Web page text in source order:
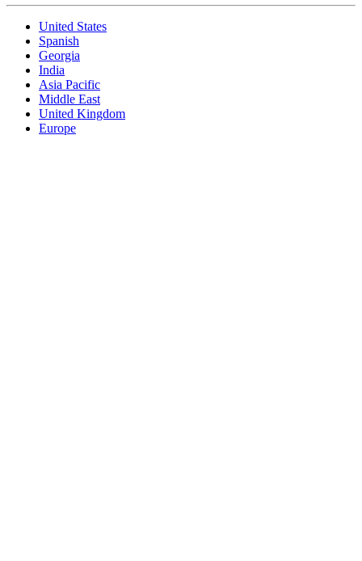
United States
Spanish
Georgia
India
Asia Pacific
Middle East
United Kingdom
Europe